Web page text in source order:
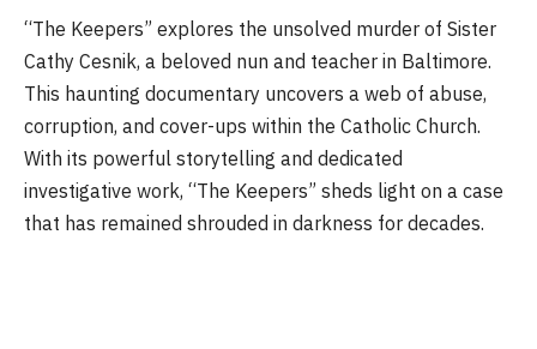
“The Keepers” explores the unsolved murder of Sister
Cathy Cesnik, a beloved nun and teacher in Baltimore.
This haunting documentary uncovers a web of abuse,
corruption, and cover-ups within the Catholic Church.
With its powerful storytelling and dedicated
investigative work, “The Keepers” sheds light on a case
that has remained shrouded in darkness for decades.